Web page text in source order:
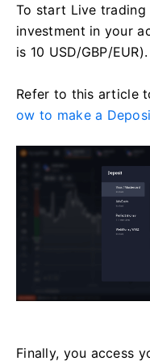
To start Live trading
investment in your
is 10 USD/GBP/EUR).
Refer to this article
ow to make a
Finally, you access